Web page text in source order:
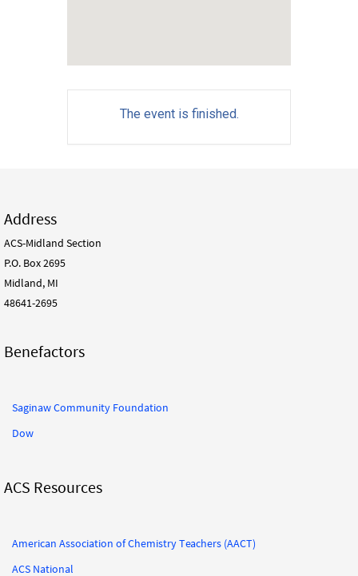
The event is finished.
Address
ACS-Midland Section
P.O. Box 2695
Midland, MI
48641-2695
Benefactors
Saginaw Community Foundation
Dow
ACS Resources
American Association of Chemistry Teachers (AACT)
ACS National